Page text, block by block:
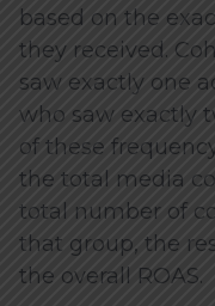
based on the
they received.
saw exactly one
who saw exactly
of these
the total media
total number of
that group, the
the overall ROAS.